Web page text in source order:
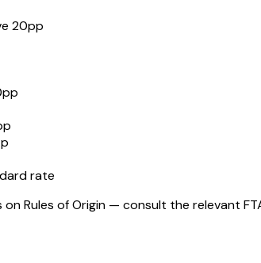
20pp
rate
on Rules of Origin — consult the relevant